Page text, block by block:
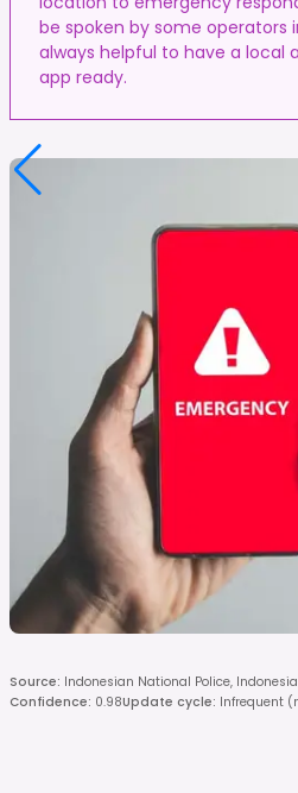
be spoken by some operators
always helpful to have a local
app ready.
Source: Indonesian National Police,
Confidence: 0.98Update cycle: Infrequent